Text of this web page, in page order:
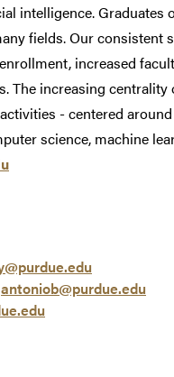
intelligence.
fields. Our consistent
increased
The increasing
- centered
science, machine
antoniob@purdue.edu